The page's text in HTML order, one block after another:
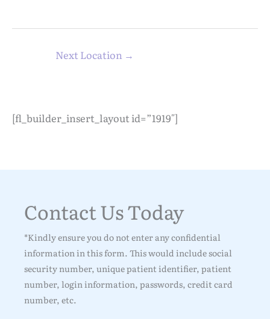
Next Location →
[fl_builder_insert_layout id=”1919″]
Contact Us Today
*Kindly ensure you do not enter any confidential
information in this form. This would include social
security number, unique patient identifier, patient
number, login information, passwords, credit card
number, etc.